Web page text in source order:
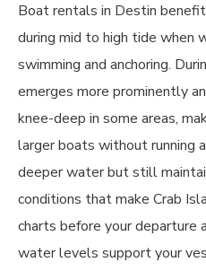
Boat rentals in Destin
during mid to high tide when
swimming and anchoring.
emerges more prominently
knee-deep in some areas,
larger boats without running
deeper water but still
conditions that make Crab
charts before your departure
water levels support your